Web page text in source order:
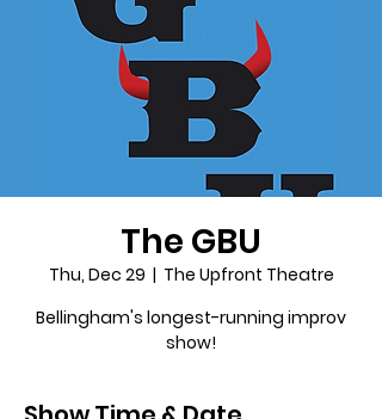
The GBU
Thu, Dec 29
  |
The Upfront Theatre
Bellingham's longest-running improv
show!